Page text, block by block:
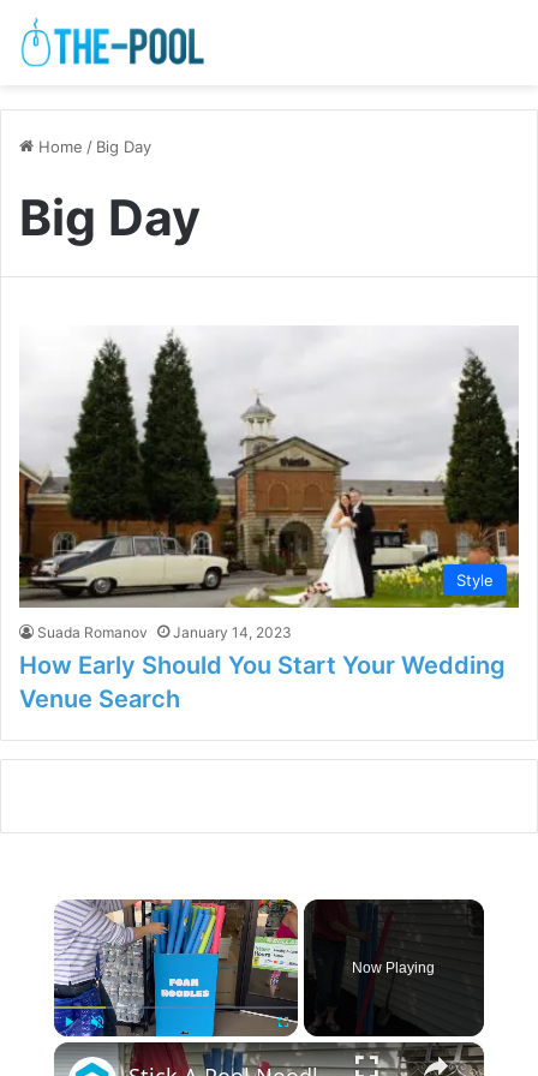
Home / Big Day
Big Day
Style
Suada Romanov January 14, 2023
How Early Should You Start Your Wedding
Venue Search
×
Unmute Fullscreen
Now Playing
×